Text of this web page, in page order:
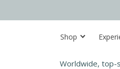
Shop
Worldwide, top-